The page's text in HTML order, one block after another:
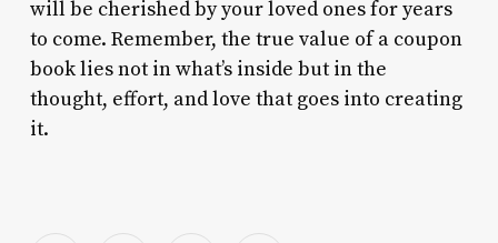
will be cherished by your loved ones for years
to come. Remember, the true value of a coupon
book lies not in what’s inside but in the
thought, effort, and love that goes into creating
it.